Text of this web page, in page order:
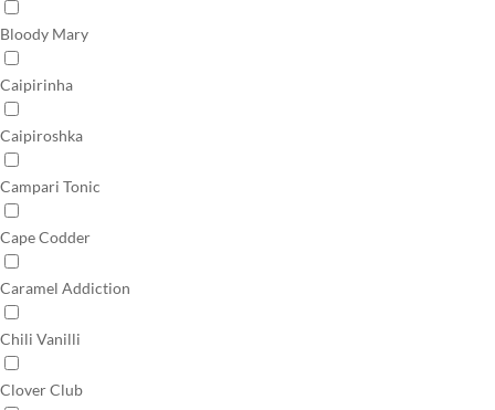
Bloody Mary
Caipirinha
Caipiroshka
Campari Tonic
Cape Codder
Caramel Addiction
Chili Vanilli
Clover Club